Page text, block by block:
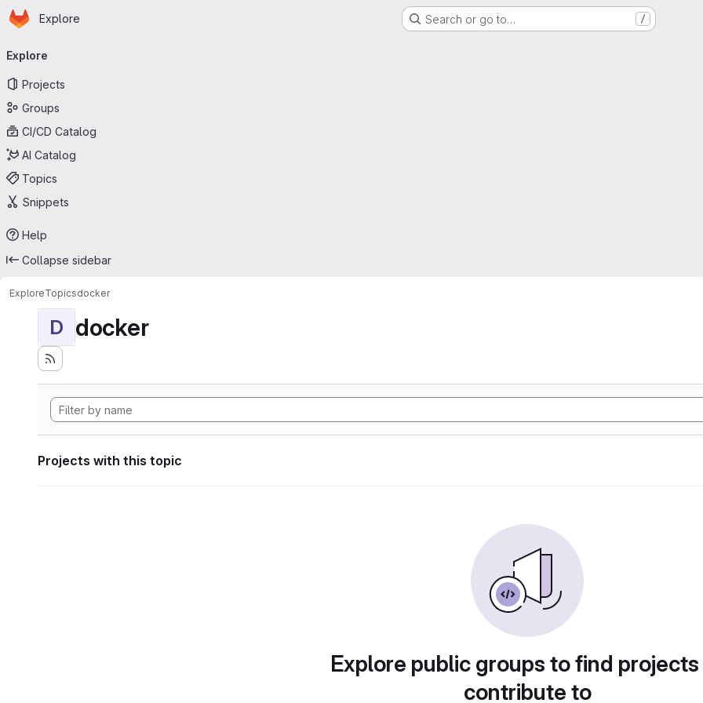
Skip to main content
Homepage
Explore Search or go to… /
navigation
Explore
Projects
Groups
CI/CD Catalog
AI Catalog
Topics
Snippets
Help
Collapse sidebar
ExploreTopicsdocker
D docker
Projects with this topic
Explore public groups to find
contribute to